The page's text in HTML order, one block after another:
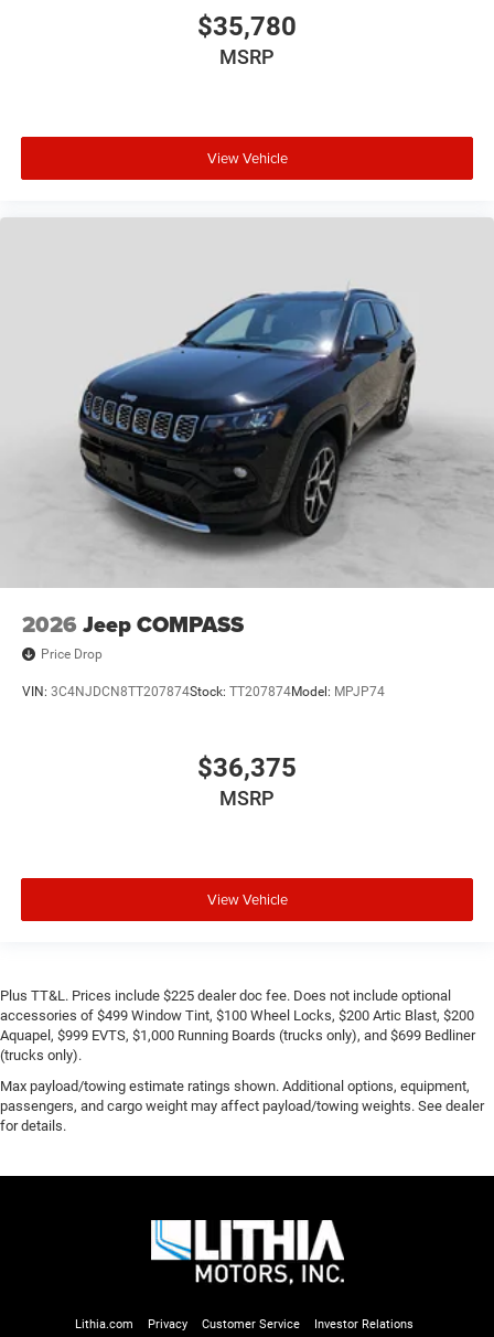
$35,780
MSRP
View Vehicle
2026 Jeep COMPASS
Price Drop
VIN: 3C4NJDCN8TT207874Stock: TT207874Model: MPJP74
$36,375
MSRP
View Vehicle
Plus TT&L. Prices include $225 dealer doc fee. Does not include optional
accessories of $499 Window Tint, $100 Wheel Locks, $200 Artic Blast, $200
Aquapel, $999 EVTS, $1,000 Running Boards (trucks only), and $699 Bedliner
(trucks only).
Max payload/towing estimate ratings shown. Additional options, equipment,
passengers, and cargo weight may affect payload/towing weights. See dealer
for details.
Lithia.com Privacy Customer Service
Investor Relations